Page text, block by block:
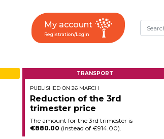
: reach
My account
Registration/Login
TRANSPORT
PUBLISHED ON 26 MARCH
Reduction of the 3rd
trimester price
The amount for the 3rd trimester is
€880.00 (instead of €914.00).